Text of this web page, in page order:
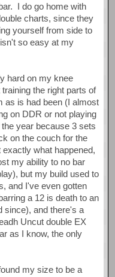
I do go home with
charts, since they
yourself from side to
so easy at my
hard on my knee
the right parts of
as is had been (I almost
on DDR or not playing
year because 3 sets
on the couch for the
what happened,
my ability to no bar
but my build used to
and I've even gotten
a 12 is death to an
since), and there's a
Uncut double EX
as I know, the only
my size to be a